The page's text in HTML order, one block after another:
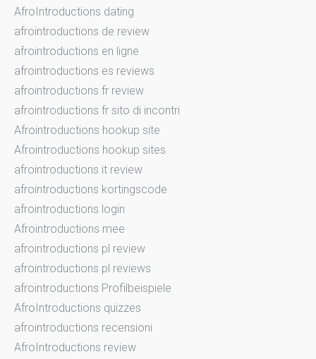
AfroIntroductions dating
afrointroductions de review
afrointroductions en ligne
afrointroductions es reviews
afrointroductions fr review
afrointroductions fr sito di incontri
Afrointroductions hookup site
Afrointroductions hookup sites
afrointroductions it review
afrointroductions kortingscode
afrointroductions login
Afrointroductions mee
afrointroductions pl review
afrointroductions pl reviews
afrointroductions Profilbeispiele
AfroIntroductions quizzes
afrointroductions recensioni
AfroIntroductions review